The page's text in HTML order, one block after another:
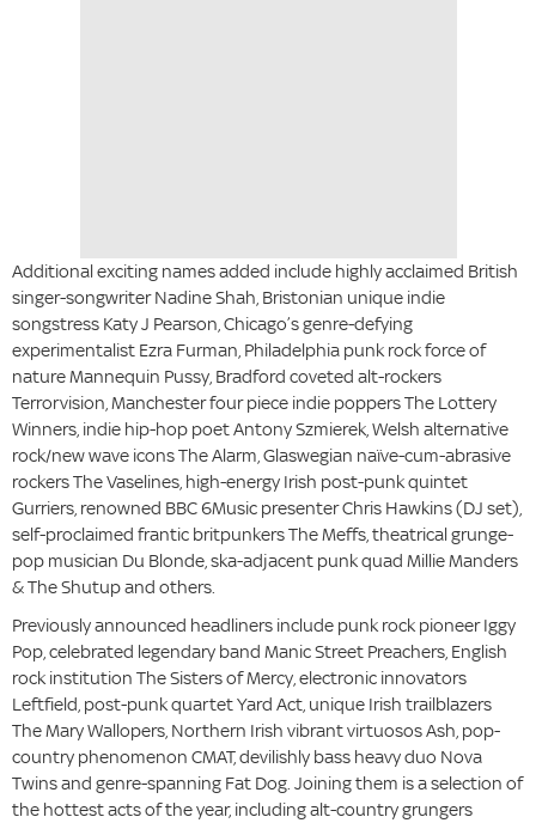
Additional exciting names added include highly acclaimed British
singer-songwriter Nadine Shah, Bristonian unique indie
songstress Katy J Pearson, Chicago’s genre-defying
experimentalist Ezra Furman, Philadelphia punk rock force of
nature Mannequin Pussy, Bradford coveted alt-rockers
Terrorvision, Manchester four piece indie poppers The Lottery
Winners, indie hip-hop poet Antony Szmierek, Welsh alternative
rock/new wave icons The Alarm, Glaswegian naïve-cum-abrasive
rockers The Vaselines, high-energy Irish post-punk quintet
Gurriers, renowned BBC 6Music presenter Chris Hawkins (DJ set),
self-proclaimed frantic britpunkers The Meffs, theatrical grunge-
pop musician Du Blonde, ska-adjacent punk quad Millie Manders
& The Shutup and others.
Previously announced headliners include punk rock pioneer Iggy
Pop, celebrated legendary band Manic Street Preachers, English
rock institution The Sisters of Mercy, electronic innovators
Leftfield, post-punk quartet Yard Act, unique Irish trailblazers
The Mary Wallopers, Northern Irish vibrant virtuosos Ash, pop-
country phenomenon CMAT, devilishly bass heavy duo Nova
Twins and genre-spanning Fat Dog. Joining them is a selection of
the hottest acts of the year, including alt-country grungers